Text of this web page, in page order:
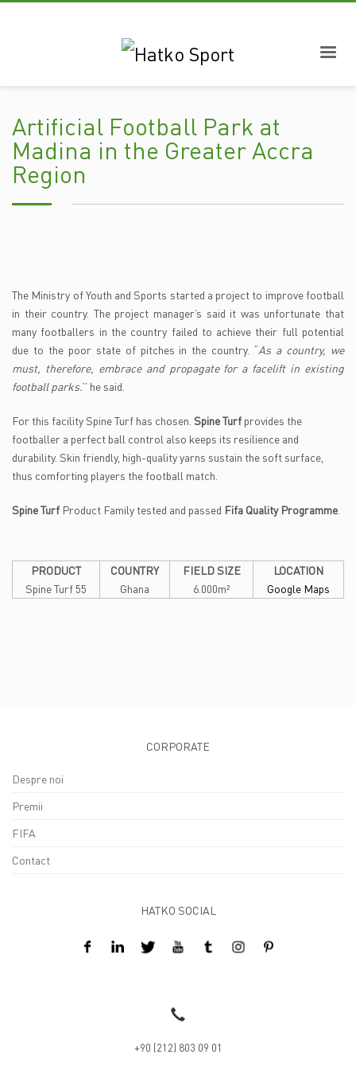
Artificial Football Park at
Madina in the Greater Accra
Region
The Ministry of Youth and Sports started a project to improve football
in their country. The project manager’s said it was unfortunate that
many footballers in the country failed to achieve their full potential
due to the poor state of pitches in the country. “As a country, we
must, therefore, embrace and propagate for a facelift in existing
football parks.’’ he said.
For this facility Spine Turf has chosen. Spine Turf provides the
footballer a perfect ball control also keeps its resilience and
durability. Skin friendly, high-quality yarns sustain the soft surface,
thus comforting players the football match.
Spine Turf Product Family tested and passed Fifa Quality Programme
PRODUCT
Spine Turf 55
COUNTRY
Ghana
FIELD SIZE
6.000m²
LOCATION
Google Maps
CORPORATE
Despre noi
Premii
FIFA
Contact
HATKO SOCIAL
+90 (212) 803 09 01